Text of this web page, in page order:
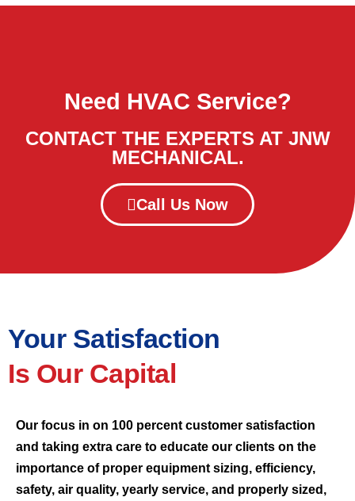
Need HVAC Service?
CONTACT THE EXPERTS AT JNW
MECHANICAL.
Call Us Now
Your Satisfaction
Is Our Capital
Our focus in on 100 percent customer satisfaction
and taking extra care to educate our clients on the
importance of proper equipment sizing, efficiency,
safety, air quality, yearly service, and properly sized,